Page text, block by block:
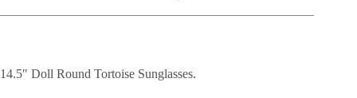
14.5″ Doll Round Tortoise Sunglasses.